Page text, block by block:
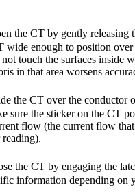
the CT by gently releasing
wide enough to position
touch the surfaces inside
in that area worsens
the CT over the conductor
sure the sticker on the CT
flow (the current flow
the CT by engaging the
information depending on